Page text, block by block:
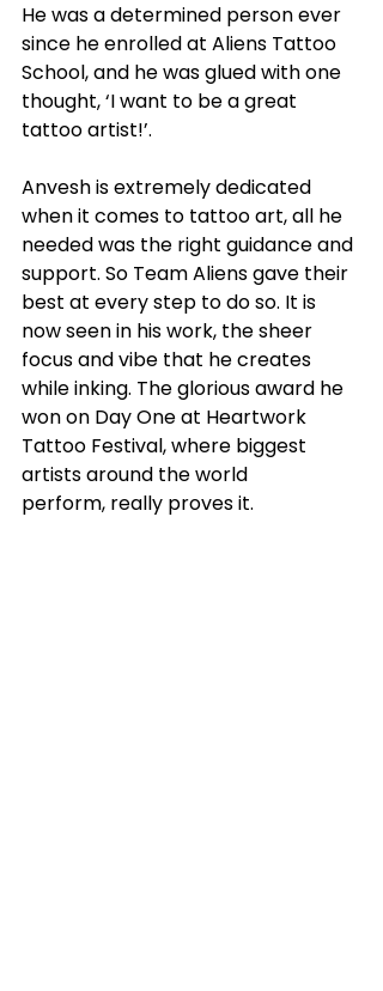
He was a determined person ever
since he enrolled at Aliens Tattoo
School, and he was glued with one
thought, ‘I want to be a great
tattoo artist!’.
Anvesh is extremely dedicated
when it comes to tattoo art, all he
needed was the right guidance and
support. So Team Aliens gave their
best at every step to do so. It is
now seen in his work, the sheer
focus and vibe that he creates
while inking. The glorious award he
won on Day One at Heartwork
Tattoo Festival, where biggest
artists around the world
perform, really proves it.